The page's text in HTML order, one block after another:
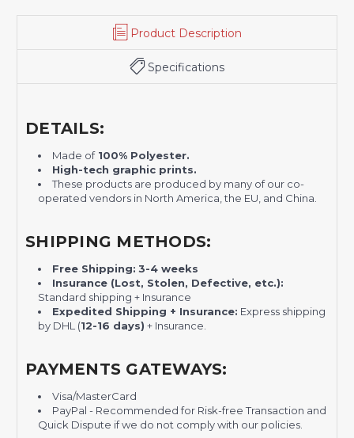
Product Description
Specifications
DETAILS:
Made of100% Polyester.
High-tech graphic prints.
These products are produced by many of our co-
operated vendors in North America, the EU, and China.
SHIPPING METHODS:
Free Shipping: 3-4 weeks
Insurance (Lost, Stolen, Defective, etc.):
Standard shipping + Insurance
Expedited Shipping + Insurance: Express shipping
by DHL (12-16 days) + Insurance.
PAYMENTS GATEWAYS:
Visa/MasterCard
PayPal - Recommended for Risk-free Transaction and
Quick Dispute if we do not comply with our policies.